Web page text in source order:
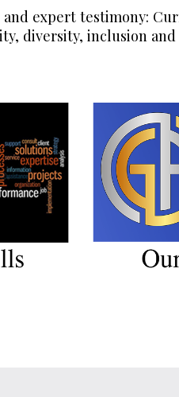
expert testimony:
diversity, inclusion and